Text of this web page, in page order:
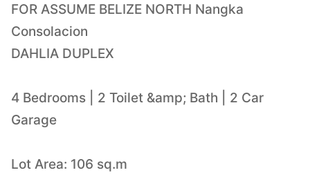
FOR ASSUME BELIZE NORTH Nangka
Consolacion
DAHLIA DUPLEX
4 Bedrooms | 2 Toilet &amp; Bath | 2 Car
Garage
Lot Area: 106 sq.m